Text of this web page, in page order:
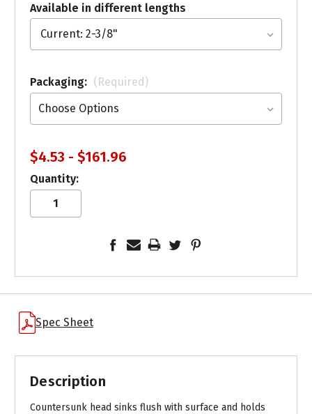
Spec Sheet
Description
Countersunk head sinks flush with surface and holds
Available in different lengths
Packaging: (Required)
$4.53 - $161.96
Quantity: